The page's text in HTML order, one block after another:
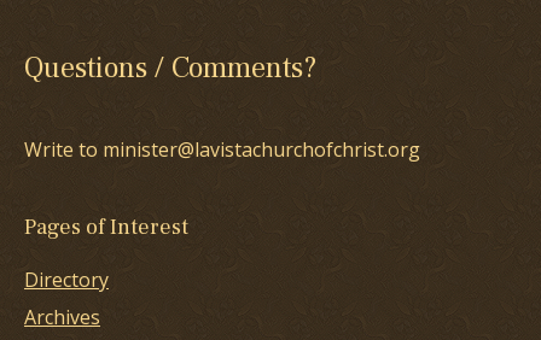
Questions / Comments?
Write to minister@lavistachurchofchrist.org
Pages of Interest
Directory
Archives